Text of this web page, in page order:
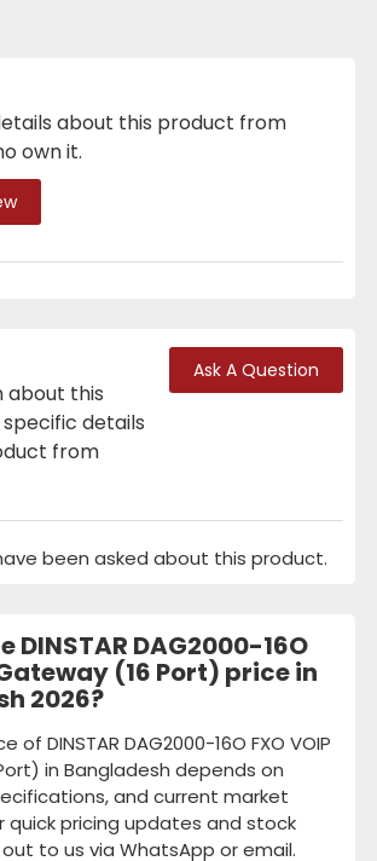
about this product from
own it.
about this
details
from
Ask A Question
been asked about this product.
DINSTAR DAG2000-16O
Gateway (16 Port) price in
2026?
of DINSTAR DAG2000-16O FXO VOIP
in Bangladesh depends on
and current market
quick pricing updates and stock
to us via WhatsApp or email.